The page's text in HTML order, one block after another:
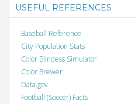
USEFUL REFERENCES
Baseball Reference
City Population Stats
Color Blindess Simulator
Color Brewer
Data.gov
Football (Soccer) Facts